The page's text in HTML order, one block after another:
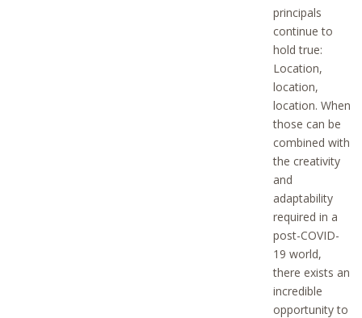
principals
continue to
hold true:
Location,
location,
location. When
those can be
combined with
the creativity
and
adaptability
required in a
post-COVID-
19 world,
there exists an
incredible
opportunity to